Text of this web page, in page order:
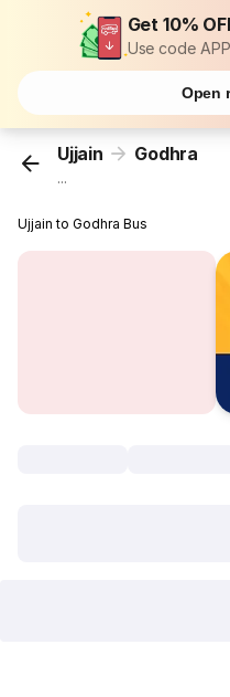
Get 10%
Use code
Open
Ujjain Godhra
...
Ujjain to Godhra Bus